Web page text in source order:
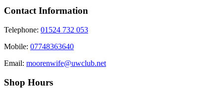
Contact Information
Telephone: 01524 732 053
Mobile: 07748363640
Email: moorenwife@uwclub.net
Shop Hours